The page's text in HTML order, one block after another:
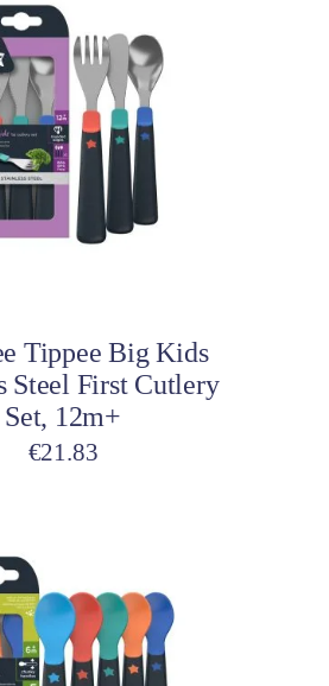
Tippee Big Kids
Steel First Cutlery
Set, 12m+
€21.83